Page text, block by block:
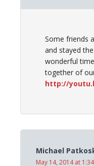
Some friends
and stayed
wonderful
together of
http://
Michael
May 14, 2014 at